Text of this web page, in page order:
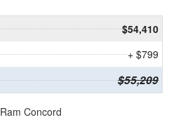
$54,410
+ $799
$55,209
Concord